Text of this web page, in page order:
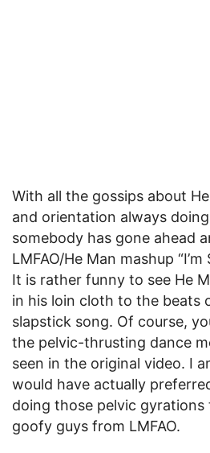
With all the gossips about
and orientation always
somebody has gone ahead
LMFAO/He Man mashup
It is rather funny to see He
in his loin cloth to the beats
slapstick song. Of course,
the pelvic-thrusting dance
seen in the original video. I
would have actually
doing those pelvic
goofy guys from LMFAO.